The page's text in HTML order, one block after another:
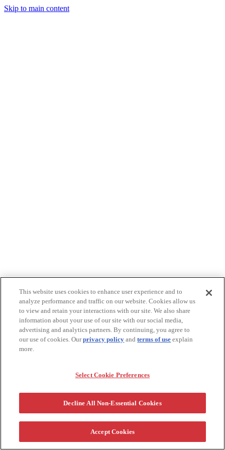
Skip to main content
This website uses cookies to enhance user experience and to
analyze performance and traffic on our website. Cookies allow us
to view and retain your interactions with our site. We also share
information about your use of our site with our social media,
advertising and analytics partners. By continuing, you agree to
our use of cookies. Ourprivacy policy andterms of use explain
more.
Select Cookie Preferences
Decline All Non-Essential Cookies
Accept Cookies